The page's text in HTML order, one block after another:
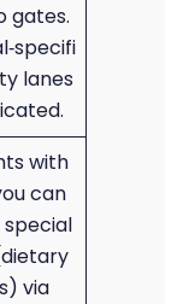
gates.
lanes
with
can
via